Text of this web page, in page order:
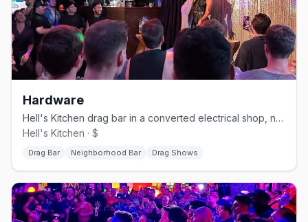
Hardware
Hell's Kitchen drag bar in a converted electrical shop, no cover.
Hell's Kitchen · $
Drag Bar Neighborhood Bar Drag Shows